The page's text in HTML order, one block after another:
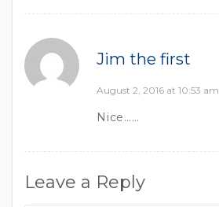
Jim the first
August 2, 2016 at 10:53 am
Nice……
Leave a Reply